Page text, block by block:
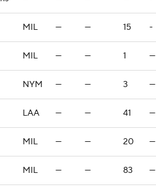
MIL — — 15 -
MIL — — 1 —
NYM — — 3 —
LAA — — 41 —
MIL — — 20 —
MIL — — 83 —